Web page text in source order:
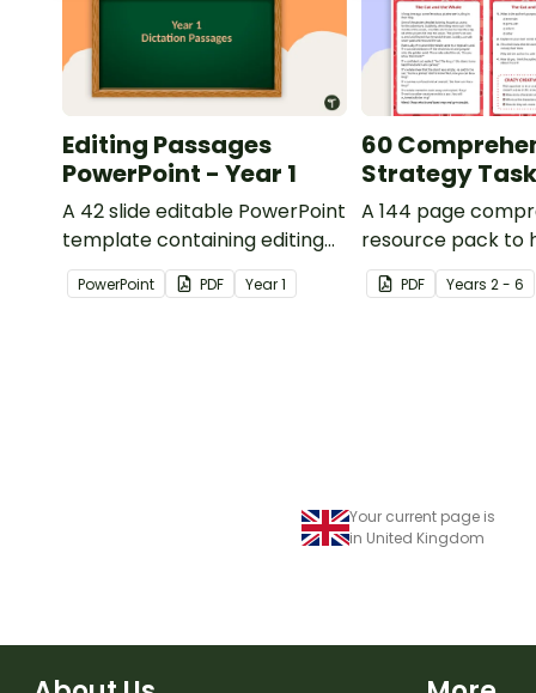
Editing Passages
PowerPoint - Year 1
A 42 slide editable PowerPoint
template containing editing
passages with answers.
PowerPoint PDF Year1
60
Strategy
A 144 page
resource pack to
students apply
comprehension
PDF Years2 - 6
Your current page is
in United Kingdom